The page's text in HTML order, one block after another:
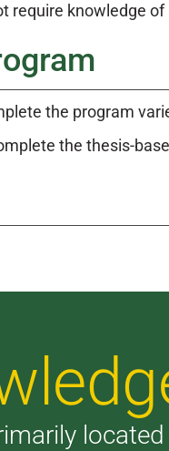
require knowledge
the program
the thesis-